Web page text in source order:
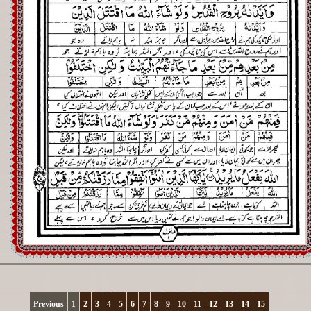
Registration
Downloads
FAQs
Student Inquiry
Previous 1 2 3 4 5 6 7 8 9 10 11 12 13 14 15